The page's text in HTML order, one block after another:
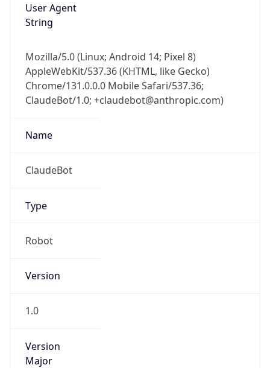
User Agent
String
Mozilla/5.0 (Linux; Android 14; Pixel 8)
AppleWebKit/537.36 (KHTML, like Gecko)
Chrome/131.0.0.0 Mobile Safari/537.36;
ClaudeBot/1.0; +claudebot@anthropic.com)
Name
ClaudeBot
Type
Robot
Version
1.0
Version
Major